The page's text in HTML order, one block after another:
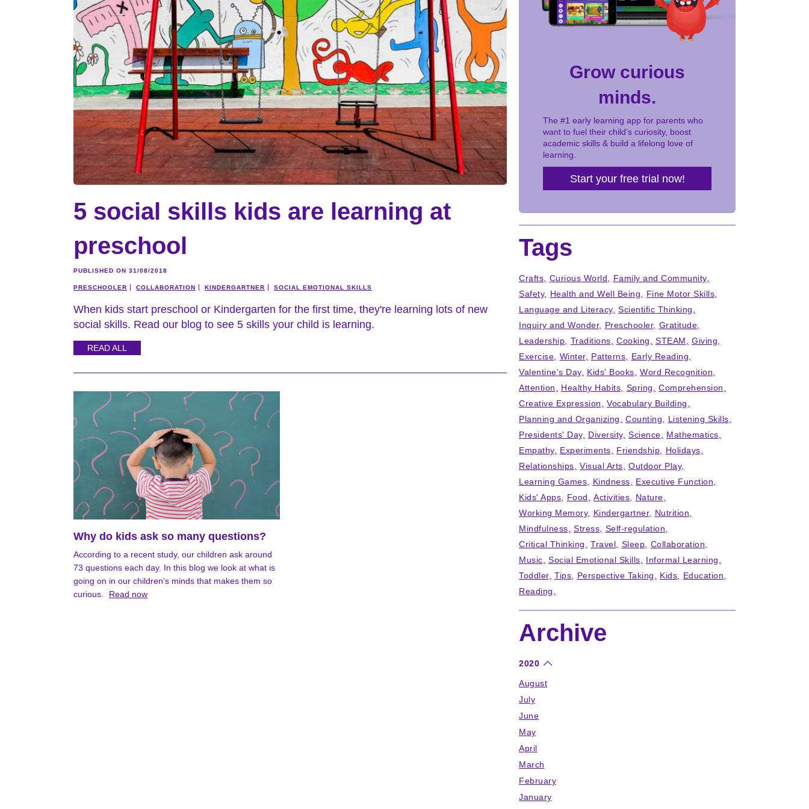
5 social skills kids are learning at
preschool
PUBLISHED ON 31/08/2018
PRESCHOOLER COLLABORATION KINDERGARTNER SOCIAL EMOTIONAL SKILLS
When kids start preschool or Kindergarten for the first time, they're learning lots of new
social skills. Read our blog to see 5 skills your child is learning.
READ ALL
Why do kids ask so many questions?
According to a recent study, our children ask around
73 questions each day. In this blog we look at what is
going on in our children's minds that makes them so
curious.
Read now
Grow curious
minds.
The #1 early learning app for parents who
want to fuel their child’s curiosity, boost
academic skills & build a lifelong love of
learning.
Start your free trial now!
Tags
Crafts Curious World
Family and Community
Safety
Health and Well Being
Fine Motor Skills
Language and Literacy Scientific Thinking
Inquiry and Wonder
Preschooler
Gratitude
Leadership
Traditions Cooking STEAM
Giving
Exercise
Winter Patterns
Early Reading
Valentine's Day
Kids' Books
Word Recognition
Attention
Healthy Habits Spring
Comprehension
Creative Expression
Vocabulary Building
Planning and Organizing
Counting
Listening Skills
Presidents' Day
Diversity Science
Mathematics
Empathy
Experiments Friendship
Holidays
Relationships
Visual Arts
Outdoor Play
Learning Games
Kindness
Executive Function
Kids' Apps
Food Activities
Nature
Working Memory
Kindergartner
Nutrition
Mindfulness
Stress
Self-regulation
Critical Thinking
Travel Sleep
Collaboration
Music
Social Emotional Skills
Informal Learning
Toddler Tips Perspective Taking Kids
Education
Reading
Archive
2020
August
July
June
May
April
March
February
January